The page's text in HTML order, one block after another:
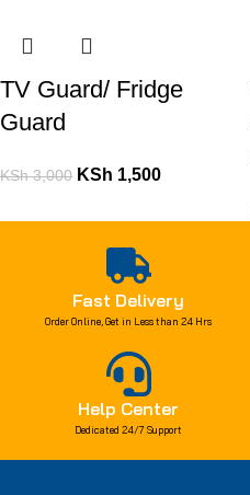
TV Guard/ Fridge
Guard
KSh3,000 KSh 1,500
Fast Delivery
Order Online, Get in Less than 24 Hrs
Help Center
Dedicated 24/7 Support